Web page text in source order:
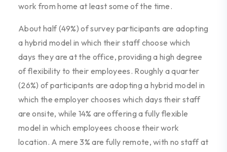
work from home at least some of the time.
About half (49%) of survey participants are adopting
a hybrid model in which their staff choose which
days they are at the office, providing a high degree
of flexibility to their employees. Roughly a quarter
(26%) of participants are adopting a hybrid model in
which the employer chooses which days their staff
are onsite, while 14% are offering a fully flexible
model in which employees choose their work
location. A mere 3% are fully remote, with no staff at